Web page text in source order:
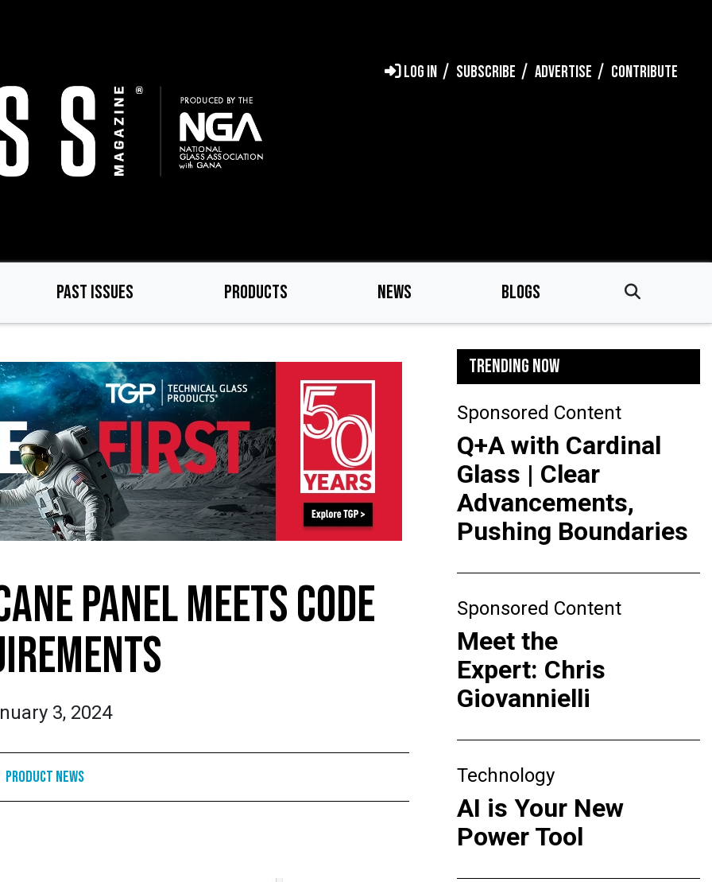
LOG IN SUBSCRIBE ADVERTISE CONTRIBUTE
PAST ISSUES PRODUCTS NEWS BLOGS
PANEL MEETS CODE
3, 2024
Product News
TRENDING NOW
Sponsored Content
Q+A with Cardinal
Glass | Clear
Advancements,
Pushing Boundaries
Sponsored Content
Meet the
Expert: Chris
Giovannielli
Technology
AI is Your New
Power Tool